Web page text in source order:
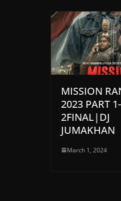
MISSION
2023 PART 1-
2FINAL|DJ
JUMAKHAN
March 1, 2024